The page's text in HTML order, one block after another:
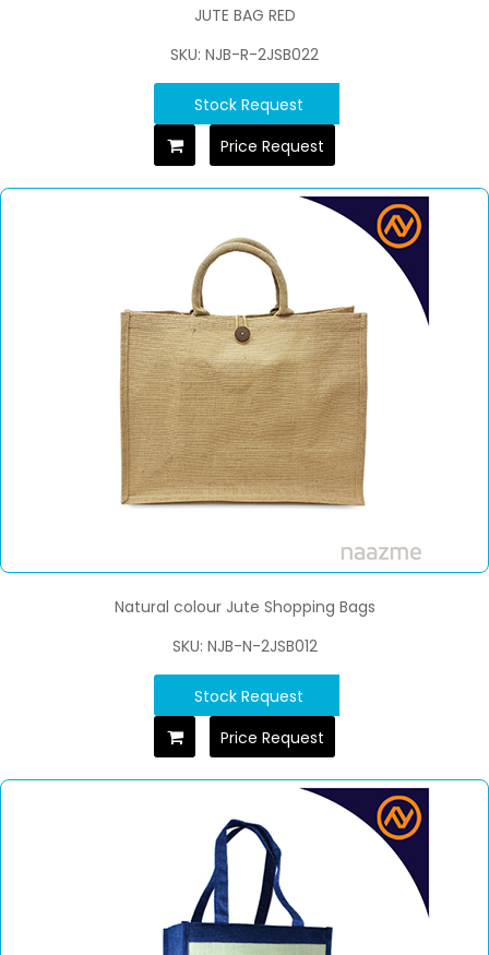
JUTE BAG RED
SKU: NJB-R-2JSB022
Stock Request
Price Request
Natural colour Jute Shopping Bags
SKU: NJB-N-2JSB012
Stock Request
Price Request